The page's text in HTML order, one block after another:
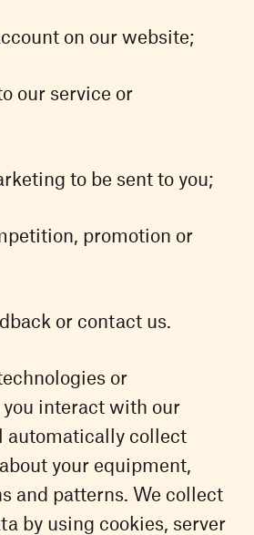
on our website;
our service or
to be sent to you;
promotion or
or contact us.
or
interact with our
automatically collect
your equipment,
and patterns. We collect
by using cookies, server